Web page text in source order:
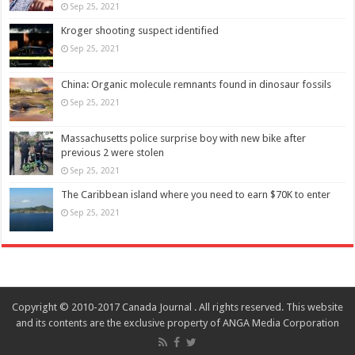
Sep 25, 2021
Kroger shooting suspect identified
Sep 25, 2021
China: Organic molecule remnants found in dinosaur fossils
Sep 25, 2021
Massachusetts police surprise boy with new bike after
previous 2 were stolen
Sep 25, 2021
The Caribbean island where you need to earn $70K to enter
Sep 25, 2021
Copyright © 2010-2017 Canada Journal . All rights reserved. This website
and its contents are the exclusive property of ANGA Media Corporation